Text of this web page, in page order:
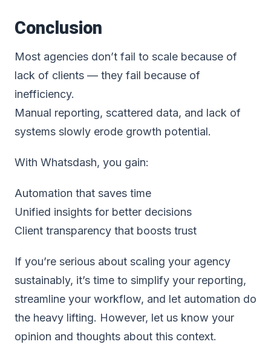
Conclusion
Most agencies don’t fail to scale because of
lack of clients — they fail because of
inefficiency.
Manual reporting, scattered data, and lack of
systems slowly erode growth potential.
With Whatsdash, you gain:
Automation that saves time
Unified insights for better decisions
Client transparency that boosts trust
If you’re serious about scaling your agency
sustainably, it’s time to simplify your reporting,
streamline your workflow, and let automation do
the heavy lifting. However, let us know your
opinion and thoughts about this context.